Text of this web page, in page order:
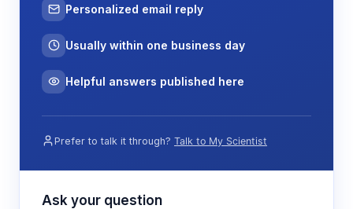
Personalized email reply
Usually within one business day
Helpful answers published here
Prefer to talk it through? Talk to My Scientist
Ask your question